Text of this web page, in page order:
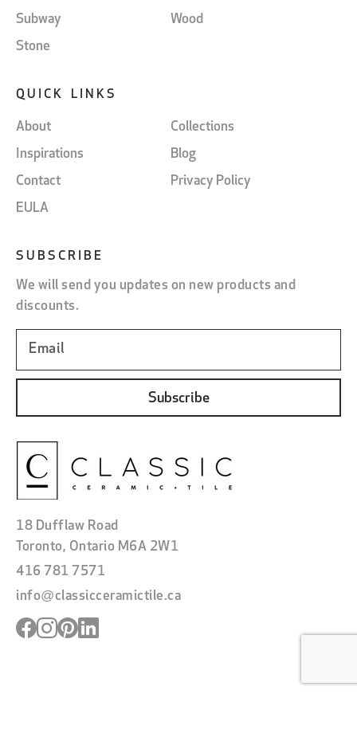
Subway
Wood
Stone
QUICK LINKS
About
Collections
Inspirations
Blog
Contact
Privacy Policy
EULA
SUBSCRIBE
We will send you updates on new products and
discounts.
18 Dufflaw Road
Toronto, Ontario M6A 2W1
416 781 7571
info@classicceramictile.ca